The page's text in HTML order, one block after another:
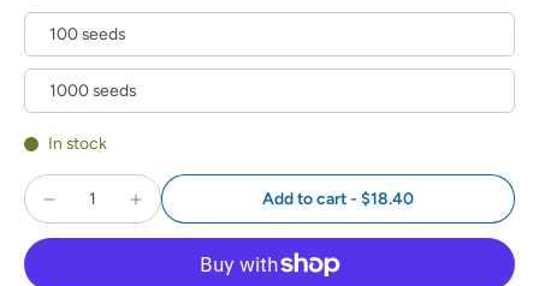
100 seeds
1000 seeds
In stock
Add to cart- $18.40